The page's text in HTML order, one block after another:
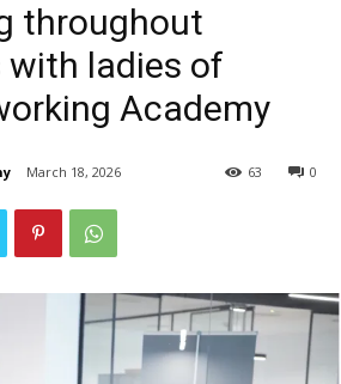
throughout
ladies of
Academy
March 18, 2026 0
63